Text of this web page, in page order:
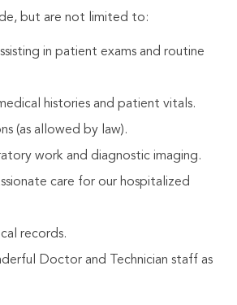
but are not limited to:
in patient exams and routine
histories and patient vitals.
(as allowed by law).
work and diagnostic imaging.
care for our hospitalized
records.
Doctor and Technician staff as